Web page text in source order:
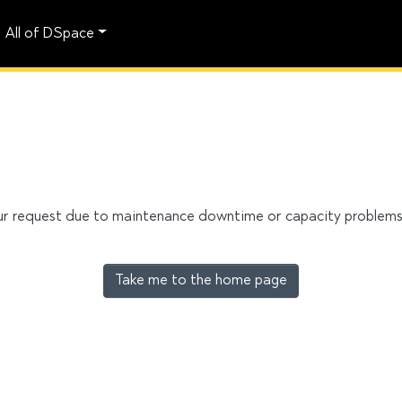
All of DSpace
request due to maintenance downtime or capacity
Take me to the home page